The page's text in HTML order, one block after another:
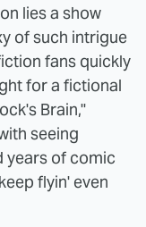
lies a show
of such intrigue
fans quickly
for a fictional
Brain,"
seeing
years of comic
flyin' even